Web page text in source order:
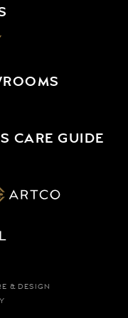
CARE GUIDE
& DESIGN